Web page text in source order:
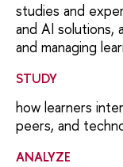
studies and
and AI solutions,
and managing
STUDY
how learners
peers, and
ANALYZE